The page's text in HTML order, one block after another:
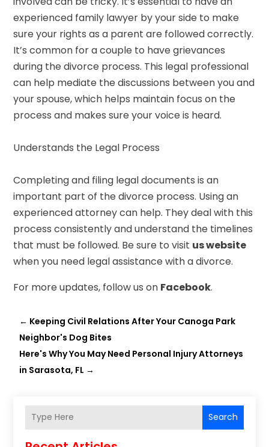
experienced family lawyer by your side to make
sure your rights as a parent are followed correctly.
It’s common for a couple to have grievances
during the divorce process. This legal professional
can help mediate the discussions between you and
your spouse, which helps maintain focus on the
process and makes sure your voice is heard.
Understands the Legal Process
Completing and filing legal documents is an
important part of the divorce process. Using an
experienced attorney can help. They deal with this
process consistently and understand the timelines
that must be followed. Be sure to visit us website
when you need legal assistance with a divorce.
For more updates, follow us on Facebook.
← Keeping Civil Relations After Your Canoga Park
Neighbor's Dog Bites
Here's Why You May Need Personal Injury Attorneys
in Sarasota, FL →
Search